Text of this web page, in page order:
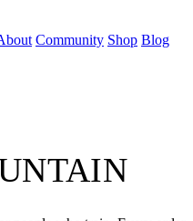
Community Shop Blog